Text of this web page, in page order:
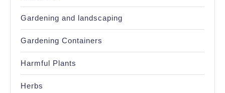
Gardening and landscaping
Gardening Containers
Harmful Plants
Herbs